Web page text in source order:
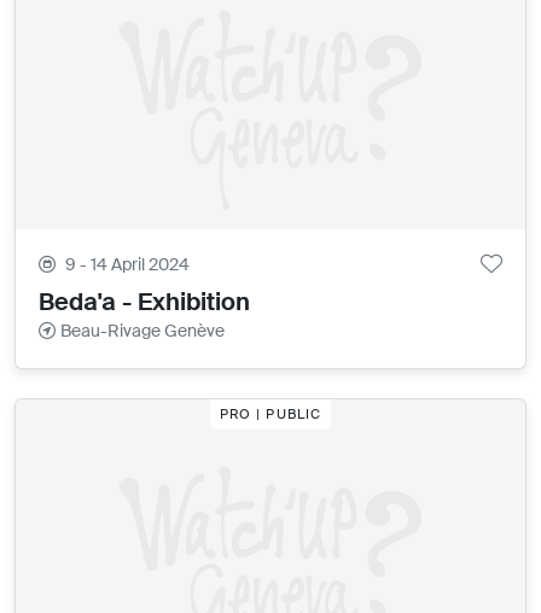
9 - 14 April 2024
Beda'a - Exhibition
Beau-Rivage Genève
PRO | PUBLIC